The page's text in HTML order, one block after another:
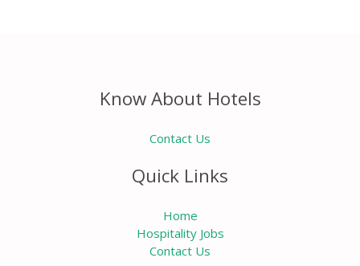
Know About Hotels
Contact Us
Quick Links
Home
Hospitality Jobs
Contact Us